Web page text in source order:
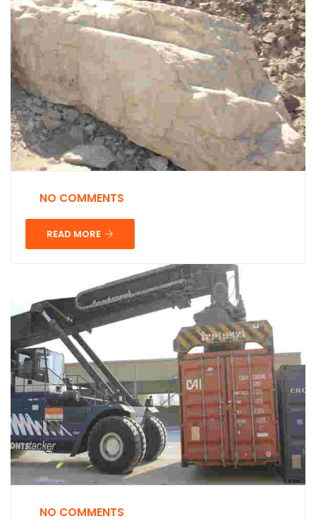
NO COMMENTS
READ MORE
NO COMMENTS